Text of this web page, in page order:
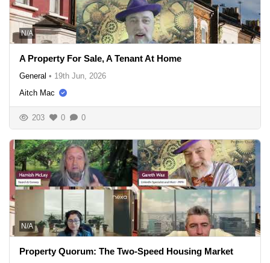
N/A
A Property For Sale, A Tenant At Home
General • 19th Jun, 2026
Aitch Mac
203 0 0
N/A
Property Quorum: The Two-Speed Housing Market